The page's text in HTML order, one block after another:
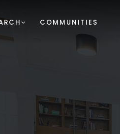
COMMUNITIES